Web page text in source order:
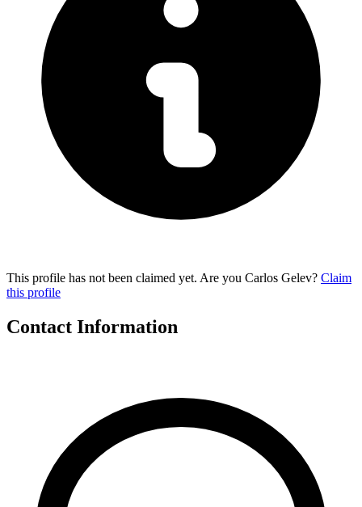
This profile has not been claimed yet. Are you Carlos Gelev? Claim
this profile
Contact Information